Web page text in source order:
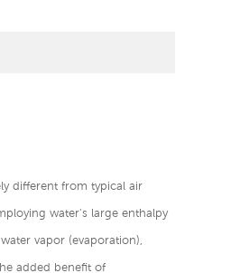
different from typical air
water's large enthalpy
vapor (evaporation),
added benefit of